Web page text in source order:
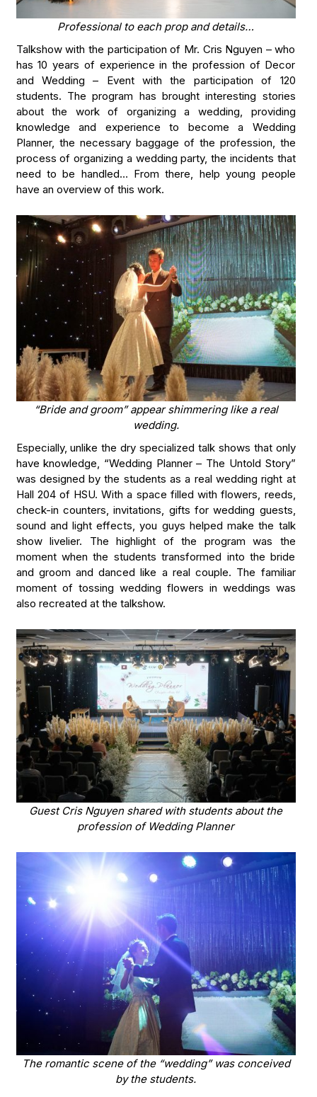
Professional to each prop and details…
Talkshow with the participation of Mr. Cris Nguyen – who
has 10 years of experience in the profession of Decor
and Wedding – Event with the participation of 120
students. The program has brought interesting stories
about the work of organizing a wedding, providing
knowledge and experience to become a Wedding
Planner, the necessary baggage of the profession, the
process of organizing a wedding party, the incidents that
need to be handled… From there, help young people
have an overview of this work.
“Bride and groom” appear shimmering like a real
wedding.
Especially, unlike the dry specialized talk shows that only
have knowledge, “Wedding Planner – The Untold Story”
was designed by the students as a real wedding right at
Hall 204 of HSU. With a space filled with flowers, reeds,
check-in counters, invitations, gifts for wedding guests,
sound and light effects, you guys helped make the talk
show livelier. The highlight of the program was the
moment when the students transformed into the bride
and groom and danced like a real couple. The familiar
moment of tossing wedding flowers in weddings was
also recreated at the talkshow.
Guest Cris Nguyen shared with students about the
profession of Wedding Planner
The romantic scene of the “wedding” was conceived
by the students.